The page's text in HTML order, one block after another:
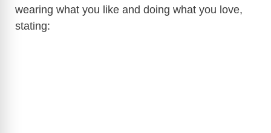
wearing what you like and doing what you love,
stating: